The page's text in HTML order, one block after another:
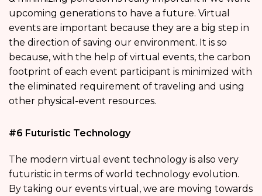
upcoming generations to have a future. Virtual
events are important because they are a big step in
the direction of saving our environment. It is so
because, with the help of virtual events, the carbon
footprint of each event participant is minimized with
the eliminated requirement of traveling and using
other physical-event resources.
#6 Futuristic Technology
The modern virtual event technology is also very
futuristic in terms of world technology evolution.
By taking our events virtual, we are moving towards